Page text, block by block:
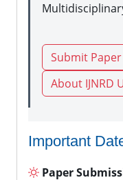
Submit
About IJNRD
Important
Paper